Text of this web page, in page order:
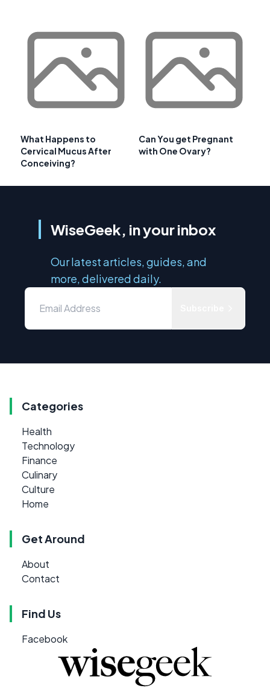
What Happens to
Cervical Mucus After
Conceiving?
Can You get Pregnant
with One Ovary?
WiseGeek, in your inbox
Our latest articles, guides, and
more, delivered daily.
Categories
Health
Technology
Finance
Culinary
Culture
Home
Get Around
About
Contact
Find Us
Facebook